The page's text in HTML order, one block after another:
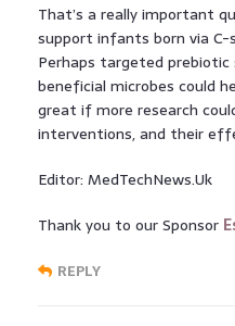
That’s a really important
support infants born via
Perhaps targeted
beneficial microbes could
great if more research
interventions, and their
Editor: MedTechNews.Uk
Thank you to our Sponsor
REPLY